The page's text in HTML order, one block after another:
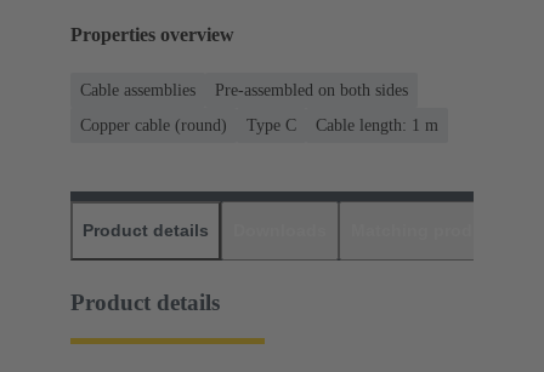
Properties overview
Cable assemblies
Pre-assembled on both sides
Copper cable (round)
Type C Cable length: 1 m
Product details
Product details